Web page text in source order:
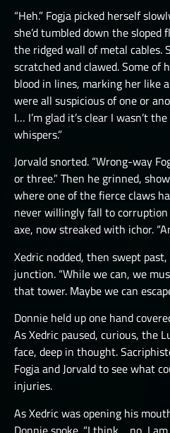
“Heh.” Fogja picked herself
she’d tumbled down the
the ridged wall of metal cables.
scratched and clawed. Some of
blood in lines, marking her like
were all suspicious of one or
I… I’m glad it’s clear I wasn’t
whispers.”
Jorvald snorted. “Wrong-way
or three.” Then he grinned,
where one of the fierce claws
never willingly fall to corruption
axe, now streaked with ichor.
Xedric nodded, then swept
junction. “While we can, we
that tower. Maybe we can
Donnie held up one hand
As Xedric paused, curious, the
face, deep in thought.
Fogja and Jorvald to see what
injuries.
As Xedric was opening his